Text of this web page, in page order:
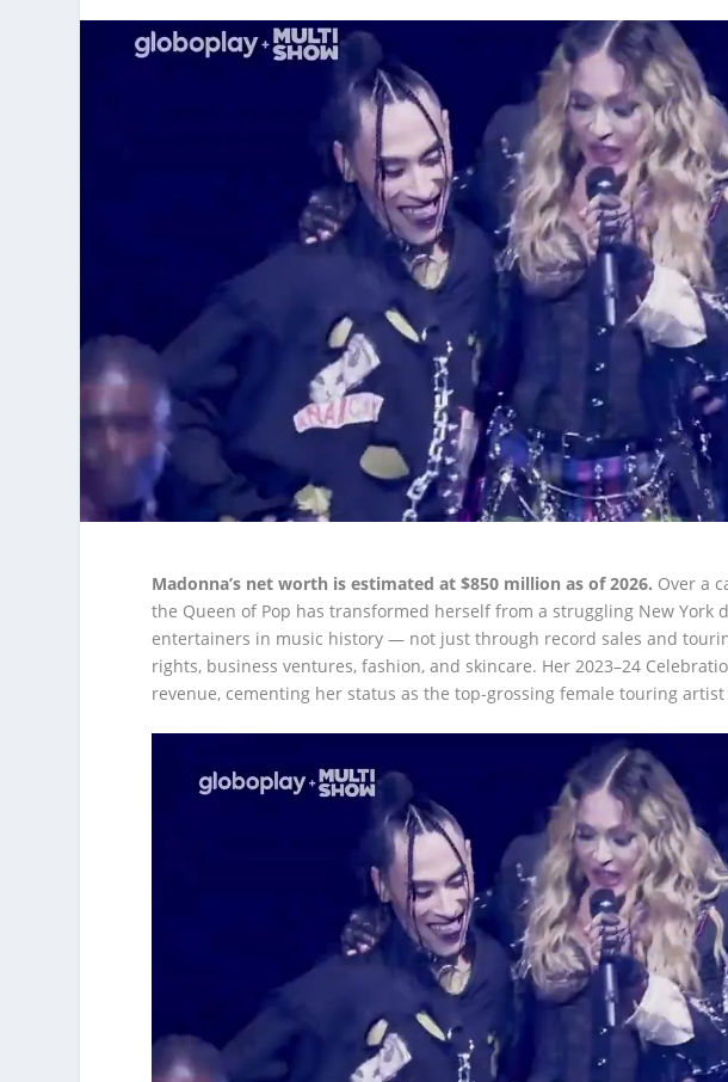
Madonna’s net worth is estimated at $850 million as of 2026. Over a
the Queen of Pop has transformed herself from a struggling New York
entertainers in music history — not just through record sales and
rights, business ventures, fashion, and skincare. Her 2023–24
revenue, cementing her status as the top-grossing female touring